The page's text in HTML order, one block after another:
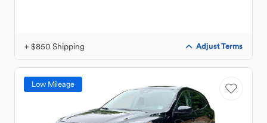
+ $850 Shipping Adjust Terms
Low Mileage